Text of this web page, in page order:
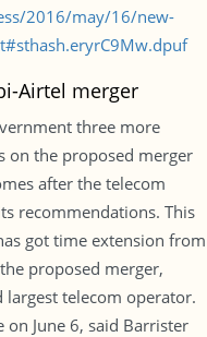
2016/may/16/new-
Airtel merger
three more
on the proposed merger
after the telecom
recommendations. This
got time extension from
proposed merger,
largest telecom operator.
June 6, said Barrister